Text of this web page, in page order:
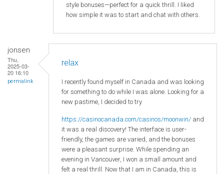
style bonuses—perfect for a quick thrill. I liked
how simple it was to start and chat with others.
jonsen
Thu,
2025-03-
20 16:10
permalink
relax
I recently found myself in Canada and was looking
for something to do while I was alone. Looking for a
new pastime, I decided to try
https://casinocanada.com/casinos/moonwin/ and
it was a real discovery! The interface is user-
friendly, the games are varied, and the bonuses
were a pleasant surprise. While spending an
evening in Vancouver, I won a small amount and
felt a real thrill. Now that I am in Canada, this is